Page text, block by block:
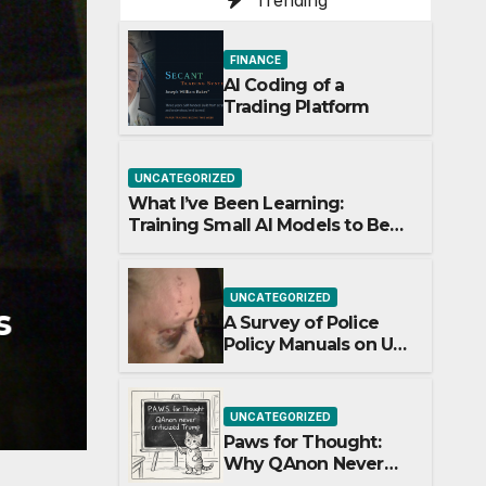
UNCATEGORIZED
Paws for Thought:
Never Once
APRIL 3, 2026 ADMIN
FINANCE
AI Coding of a
Trading Platform
UNCATEGORIZED
What I’ve Been Learning:
Training Small AI Models to Be
UNCATEGORIZED
A Survey of Police
Policy Manuals on Use
of Force Against
Arrestees: Baton
Strikes, Target Areas,
and Evolving
Standards
UNCATEGORIZED
Paws for Thought:
Why QAnon Never